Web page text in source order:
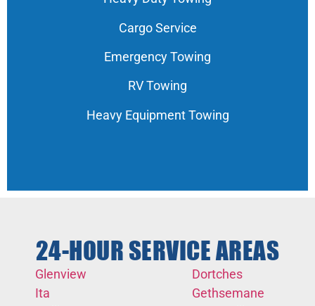
Cargo Service
Emergency Towing
RV Towing
Heavy Equipment Towing
24-HOUR SERVICE AREAS
Glenview
Ita
Dortches
Gethsemane